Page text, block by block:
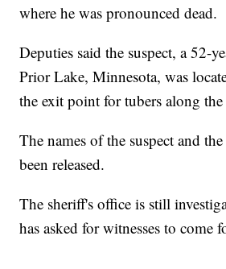
where he was pronounced dead.
Deputies said the suspect, a 52-
Prior Lake, Minnesota, was
the exit point for tubers along the
The names of the suspect and
been released.
The sheriff's office is still
has asked for witnesses to come